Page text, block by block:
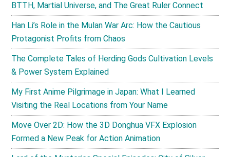
BTTH, Martial Universe, and The Great Ruler Connect
Han Li’s Role in the Mulan War Arc: How the Cautious
Protagonist Profits from Chaos
The Complete Tales of Herding Gods Cultivation Levels
& Power System Explained
My First Anime Pilgrimage in Japan: What I Learned
Visiting the Real Locations from Your Name
Move Over 2D: How the 3D Donghua VFX Explosion
Formed a New Peak for Action Animation